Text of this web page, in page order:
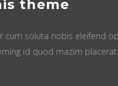
theme
cum soluta nobis eleifend
id quod mazim